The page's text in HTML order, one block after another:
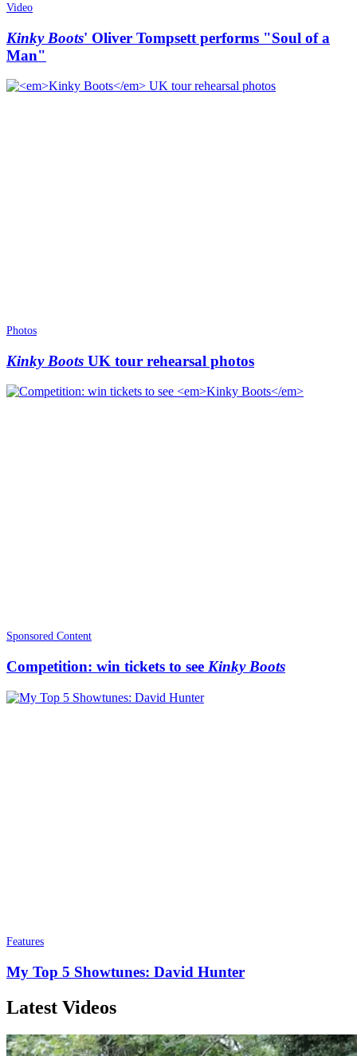
Video
Kinky Boots' Oliver Tompsett performs "Soul of a
Man"
Photos
Kinky Boots UK tour rehearsal photos
Sponsored Content
Competition: win tickets to see Kinky Boots
Features
My Top 5 Showtunes: David Hunter
Latest Videos